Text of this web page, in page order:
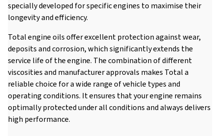
specially developed for specific engines to maximise their
longevity and efficiency.
Total engine oils offer excellent protection against wear,
deposits and corrosion, which significantly extends the
service life of the engine. The combination of different
viscosities and manufacturer approvals makes Total a
reliable choice for a wide range of vehicle types and
operating conditions. It ensures that your engine remains
optimally protected under all conditions and always delivers
high performance.